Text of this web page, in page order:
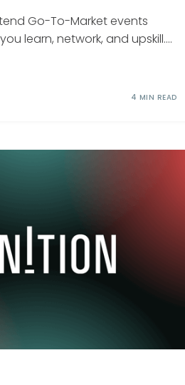
Go-To-Market events
learn, network, and upskill....
4 MIN READ